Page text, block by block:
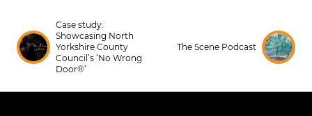
Case study:
Showcasing North
Yorkshire County
Council’s ‘No Wrong
Door®’
The Scene Podcast